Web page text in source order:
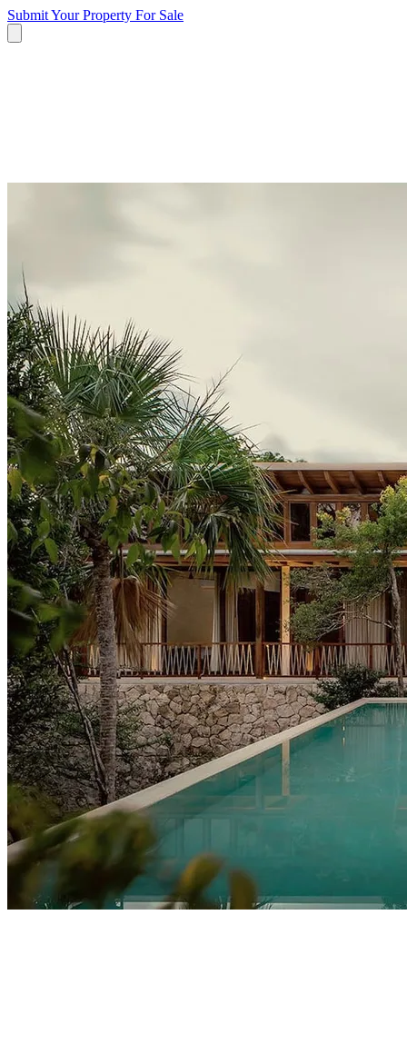
Submit Your Property For Sale